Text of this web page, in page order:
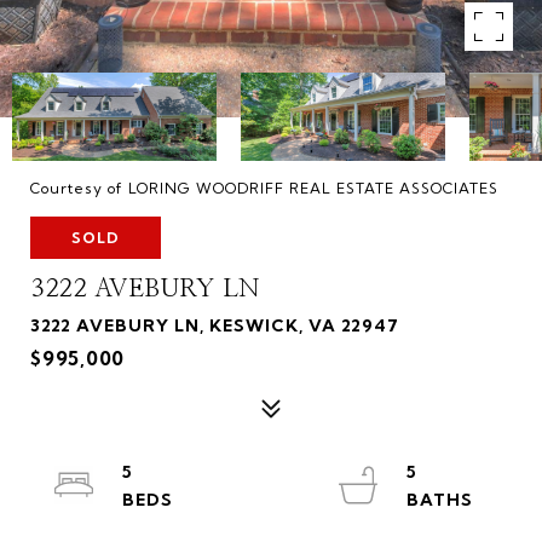
Courtesy of LORING WOODRIFF REAL ESTATE ASSOCIATES
SOLD
3222 AVEBURY LN
3222 AVEBURY LN, KESWICK, VA 22947
$995,000
5
5